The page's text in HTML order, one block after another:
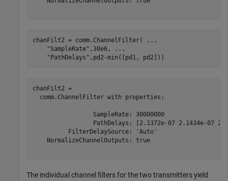
chanFilt2 = comm.ChannelFilter(
...
"SampleRate" ,30e6,
...
"PathDelays" ,pd2-min([pd1, pd2]))
chanFilt2 =
  comm.ChannelFilter with properties:
                 SampleRate: 30000000
PathDelays: [2.1372e-07 2.1434e-07
          FilterDelaySource: 'Auto'
    NormalizeChannelOutputs: true
The individual channel filters for the two transmitters yield